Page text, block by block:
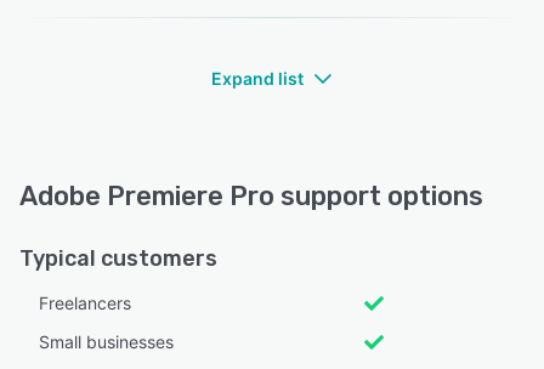
Expand list
Adobe Premiere Pro support options
Typical customers
Freelancers
Small businesses